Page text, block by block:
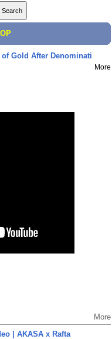
of Gold After Denominati
More
More
| AKASA x Rafta